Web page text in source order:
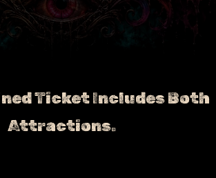
Ticket Includes Both
Attractions.